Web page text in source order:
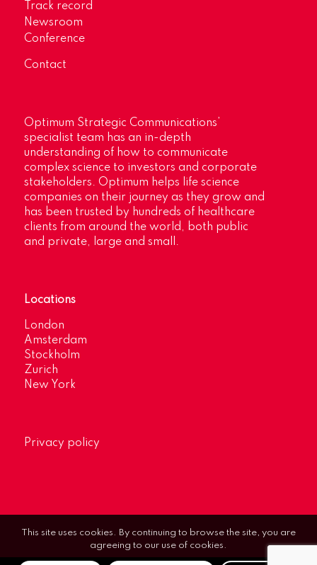
Track record
Newsroom
Conference
Contact
Optimum Strategic Communications’
specialist team has an in-depth
understanding of how to communicate
complex science to investors and corporate
stakeholders. Optimum helps life science
companies on their journey as they grow and
has been trusted by hundreds of healthcare
clients from around the world, both public
and private, large and small.
Locations
London
Amsterdam
Stockholm
Zurich
New York
Privacy policy
This site uses cookies. By continuing to browse the site, you are
agreeing to our use of cookies.